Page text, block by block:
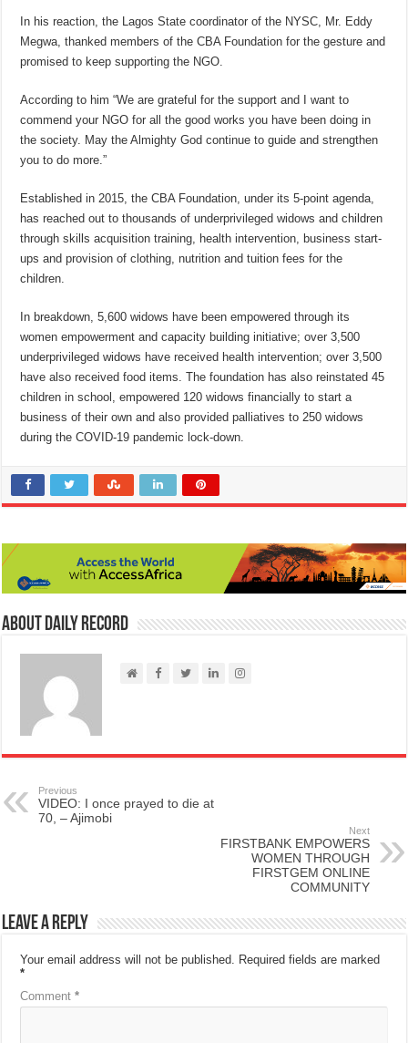
In his reaction, the Lagos State coordinator of the NYSC, Mr. Eddy
Megwa, thanked members of the CBA Foundation for the gesture and
promised to keep supporting the NGO.
According to him “We are grateful for the support and I want to
commend your NGO for all the good works you have been doing in
the society. May the Almighty God continue to guide and strengthen
you to do more.”
Established in 2015, the CBA Foundation, under its 5-point agenda,
has reached out to thousands of underprivileged widows and children
through skills acquisition training, health intervention, business start-
ups and provision of clothing, nutrition and tuition fees for the
children.
In breakdown, 5,600 widows have been empowered through its
women empowerment and capacity building initiative; over 3,500
underprivileged widows have received health intervention; over 3,500
have also received food items. The foundation has also reinstated 45
children in school, empowered 120 widows financially to start a
business of their own and also provided palliatives to 250 widows
during the COVID-19 pandemic lock-down.
About Daily Record
Previous
VIDEO: I once prayed to die at
70, – Ajimobi
Next
FIRSTBANK EMPOWERS
WOMEN THROUGH
FIRSTGEM ONLINE
COMMUNITY
Leave a Reply
Your email address will not be published. Required fields are marked
*
Comment*